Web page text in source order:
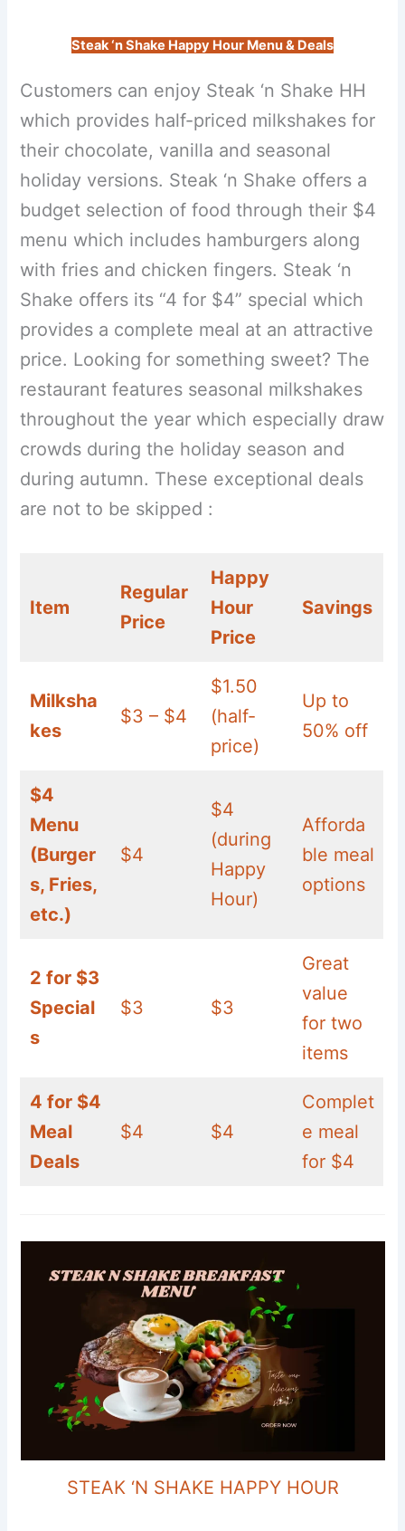
Steak ‘n Shake Happy Hour Menu & Deals
Customers can enjoy Steak ‘n Shake HH
which provides half-priced milkshakes for
their chocolate, vanilla and seasonal
holiday versions. Steak ‘n Shake offers a
budget selection of food through their $4
menu which includes hamburgers along
with fries and chicken fingers. Steak ‘n
Shake offers its “4 for $4” special which
provides a complete meal at an attractive
price. Looking for something sweet? The
restaurant features seasonal milkshakes
throughout the year which especially draw
crowds during the holiday season and
during autumn. These exceptional deals
are not to be skipped :
Item
Regular
Price
Happy
Hour
Price
Savings
Milksha
kes
$3 – $4
$1.50
(half-
price)
Up to
50% off
$4
Menu
(Burger
s, Fries,
etc.)
$4
$4
(during
Happy
Hour)
Afforda
ble meal
options
2 for $3
Special
s
$3 $3
Great
value
for two
items
4 for $4
Meal
Deals
$4 $4
Complet
e meal
for $4
STEAK ‘N SHAKE HAPPY HOUR